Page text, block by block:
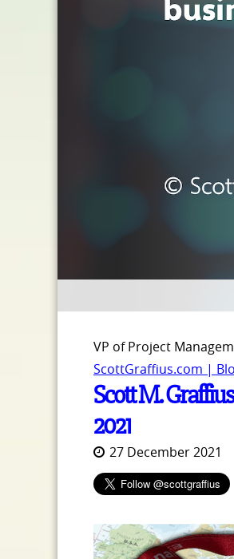
VP of Project
ScottGraffius.com |
Scott M.
2021
27 December 2021